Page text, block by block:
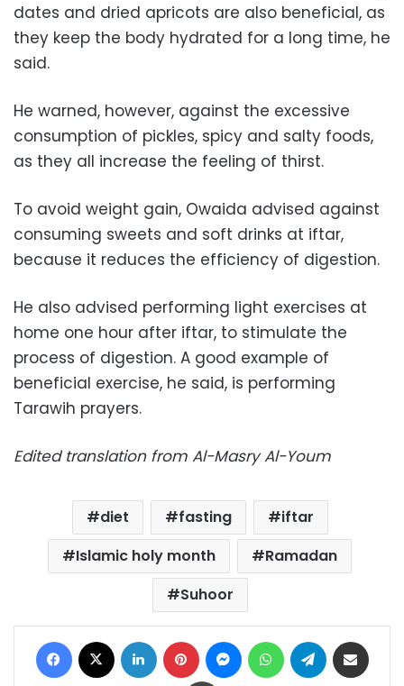
dates and dried apricots are also beneficial, as
they keep the body hydrated for a long time, he
said.
He warned, however, against the excessive
consumption of pickles, spicy and salty foods,
as they all increase the feeling of thirst.
To avoid weight gain, Owaida advised against
consuming sweets and soft drinks at iftar,
because it reduces the efficiency of digestion.
He also advised performing light exercises at
home one hour after iftar, to stimulate the
process of digestion. A good example of
beneficial exercise, he said, is performing
Tarawih prayers.
Edited translation from Al-Masry Al-Youm
diet fasting
iftar
Islamic holy month
Ramadan
Suhoor
Facebook LinkedIn Pinterest MessengerWhatsAppTelegram
Print